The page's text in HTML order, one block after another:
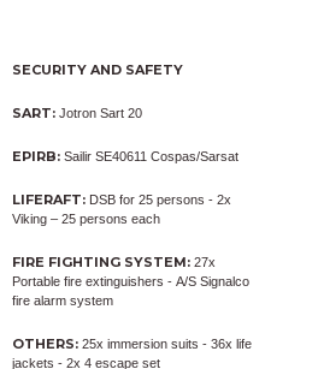
SECURITY AND SAFETY
SART: Jotron Sart 20
EPIRB: Sailir SE40611 Cospas/Sarsat
LIFERAFT: DSB for 25 persons - 2x
Viking – 25 persons each
FIRE FIGHTING SYSTEM: 27x
Portable fire extinguishers - A/S Signalco
fire alarm system
OTHERS: 25x immersion suits - 36x life
jackets - 2x 4 escape set